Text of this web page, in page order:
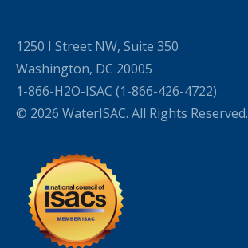
1250 I Street NW, Suite 350
Washington, DC 20005
1-866-H2O-ISAC (1-866-426-4722)
© 2026 WaterISAC. All Rights Reserved.